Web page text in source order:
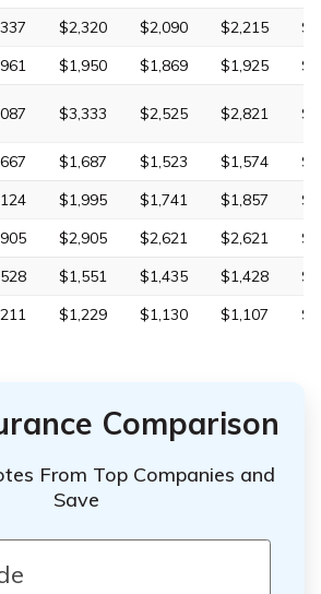
$2,320 $2,090 $2,215
$1,950 $1,869 $1,925
$3,333 $2,525 $2,821
$1,687 $1,523 $1,574
$1,995 $1,741 $1,857
$2,905 $2,621 $2,621
$1,551 $1,435 $1,428
$1,229 $1,130 $1,107
Comparison
From Top Companies and
Save